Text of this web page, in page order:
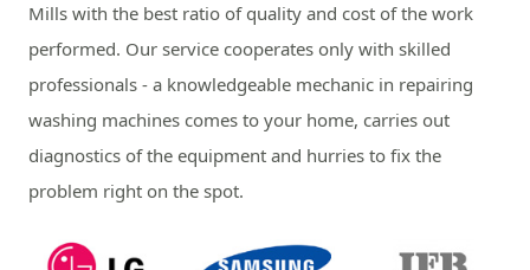
Mills with the best ratio of quality and cost of the work
performed. Our service cooperates only with skilled
professionals - a knowledgeable mechanic in repairing
washing machines comes to your home, carries out
diagnostics of the equipment and hurries to fix the
problem right on the spot.